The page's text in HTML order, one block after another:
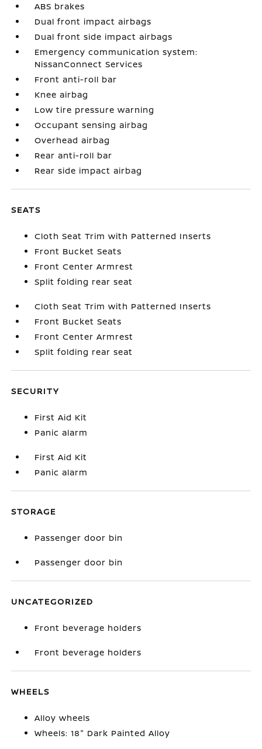
ABS brakes
Dual front impact airbags
Dual front side impact airbags
Emergency communication system:
NissanConnect Services
Front anti-roll bar
Knee airbag
Low tire pressure warning
Occupant sensing airbag
Overhead airbag
Rear anti-roll bar
Rear side impact airbag
SEATS
Cloth Seat Trim with Patterned Inserts
Front Bucket Seats
Front Center Armrest
Split folding rear seat
Cloth Seat Trim with Patterned Inserts
Front Bucket Seats
Front Center Armrest
Split folding rear seat
SECURITY
First Aid Kit
Panic alarm
First Aid Kit
Panic alarm
STORAGE
Passenger door bin
Passenger door bin
UNCATEGORIZED
Front beverage holders
Front beverage holders
WHEELS
Alloy wheels
Wheels: 18" Dark Painted Alloy